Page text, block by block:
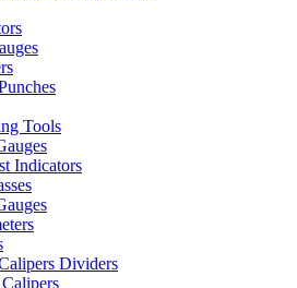
Tools
Indicators
Dividers